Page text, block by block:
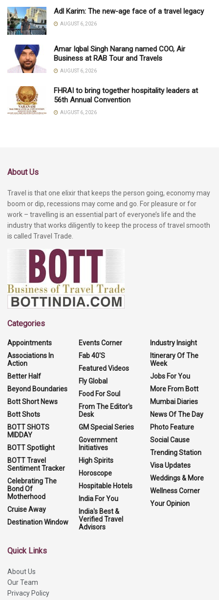
Adl Karim: The new-age face of a travel legacy
AUGUST 6, 2026
Amar Iqbal Singh Narang named COO, Air
Business at RAB Tour and Travels
AUGUST 6, 2026
FHRAI to bring together hospitality leaders at
56th Annual Convention
AUGUST 6, 2026
About Us
Travel is that one elixir that keeps the person going, economy may
boom or dip, recessions may come and go. For pleasure or for
work – travelling is an essential part of everyone’s life and the
industry that works diligently to keep the process of travel smooth
is called Travel Trade.
Categories
Appointments
Associations In
Action
Better Half
Beyond Boundaries
Bott Short News
Bott Shots
BOTT SHOTS
MIDDAY
BOTT Spotlight
BOTT Travel
Sentiment Tracker
Celebrating The
Bond Of
Motherhood
Cruise Away
Destination Window
Events Corner
Fab 40'S
Featured Videos
Fly Global
Food For Soul
From The Editor's
Desk
GM Special Series
Government
Initiatives
High Spirits
Horoscope
Hospitable Hotels
India For You
India's Best &
Verified Travel
Advisors
Industry Insight
Itinerary Of The
Week
Jobs For You
More From Bott
Mumbai Diaries
News Of The Day
Photo Feature
Social Cause
Trending Station
Visa Updates
Weddings & More
Wellness Corner
Your Opinion
Quick Links
About Us
Our Team
Privacy Policy